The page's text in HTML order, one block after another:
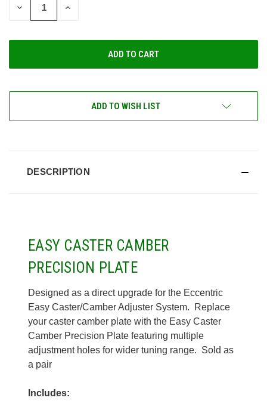
DECREASE
INCREASE
ADD TO WISH LIST
DESCRIPTION
EASY CASTER CAMBER
PRECISION PLATE
Designed as a direct upgrade for the Eccentric
Easy Caster/Camber Adjuster System. Replace
your caster camber plate with the Easy Caster
Camber Precision Plate featuring multiple
adjustment holes for wider tuning range. Sold as
a pair
Includes: